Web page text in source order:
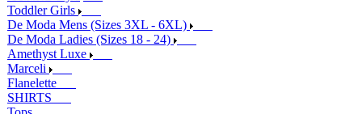
Toddler Girls
De Moda Mens (Sizes 3XL - 6XL)
De Moda Ladies (Sizes 18 - 24)
Amethyst Luxe
Marceli
Flanelette
SHIRTS